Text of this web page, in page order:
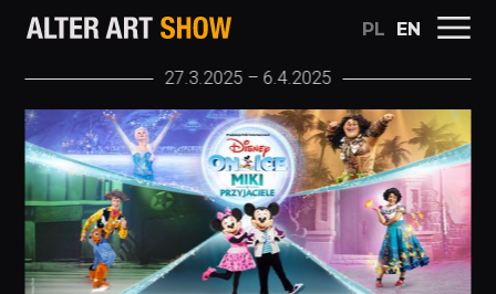
PL
EN
27.3.2025 – 6.4.2025